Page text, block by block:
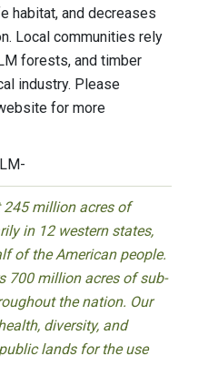
habitat, and decreases
Local communities rely
forests, and timber
industry. Please
for more
245 million acres of
in 12 western states,
of the American people.
700 million acres of sub-
the nation. Our
diversity, and
lands for the use